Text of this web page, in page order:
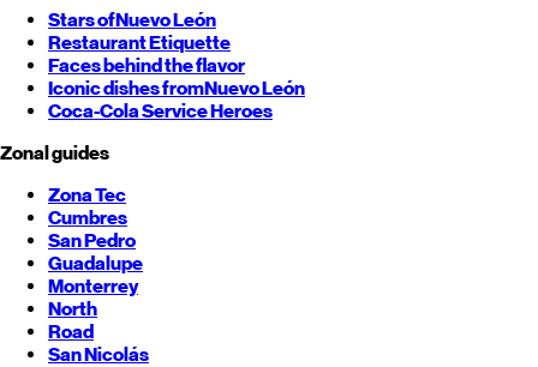
Stars ofNuevo León
Restaurant Etiquette
Faces behind the flavor
Iconic dishes fromNuevo León
Coca-Cola Service Heroes
Zonal guides
Zona Tec
Cumbres
San Pedro
Guadalupe
Monterrey
North
Road
San Nicolás